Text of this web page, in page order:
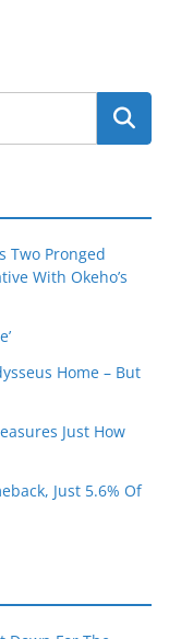
Two Pronged
With Okeho’s
Home – But
Just How
Just 5.6% Of